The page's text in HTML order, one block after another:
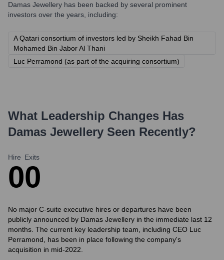
Damas Jewellery has been backed by several prominent
investors over the years, including:
A Qatari consortium of investors led by Sheikh Fahad Bin
Mohamed Bin Jabor Al Thani
Luc Perramond (as part of the acquiring consortium)
What Leadership Changes Has
Damas Jewellery Seen Recently?
Hire
0
Exits
0
No major C-suite executive hires or departures have been
publicly announced by Damas Jewellery in the immediate last 12
months. The current key leadership team, including CEO Luc
Perramond, has been in place following the company's
acquisition in mid-2022.